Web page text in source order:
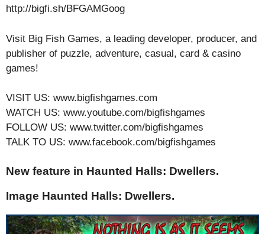
http://bigfi.sh/BFGAMGoog
Visit Big Fish Games, a leading developer, producer, and
publisher of puzzle, adventure, casual, card & casino
games!
VISIT US: www.bigfishgames.com
WATCH US: www.youtube.com/bigfishgames
FOLLOW US: www.twitter.com/bigfishgames
TALK TO US: www.facebook.com/bigfishgames
New feature in Haunted Halls: Dwellers.
Image Haunted Halls: Dwellers.